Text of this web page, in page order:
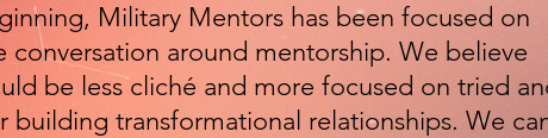
Military Mentors has been focused on
conversation around mentorship. We believe
be less cliché and more focused on tried
building transformational relationships. We